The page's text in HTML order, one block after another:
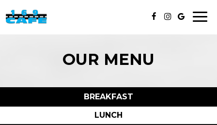
OUR MENU
BREAKFAST
LUNCH